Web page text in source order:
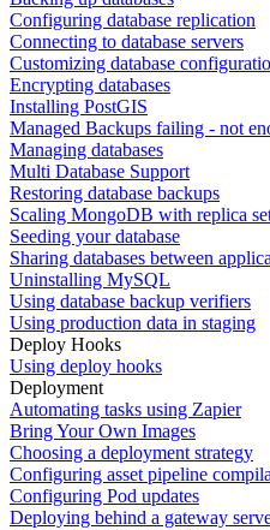
Configuring database replication
Connecting to database servers
Customizing database
Encrypting databases
Installing PostGIS
Managed Backups failing - not
Managing databases
Multi Database Support
Restoring database backups
Scaling MongoDB with replica
Seeding your database
Sharing databases between
Uninstalling MySQL
Using database backup verifiers
Using production data in staging
Deploy Hooks
Using deploy hooks
Deployment
Automating tasks using Zapier
Bring Your Own Images
Choosing a deployment strategy
Configuring asset pipeline
Configuring Pod updates
Deploying behind a gateway